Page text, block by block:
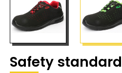
Safety standard